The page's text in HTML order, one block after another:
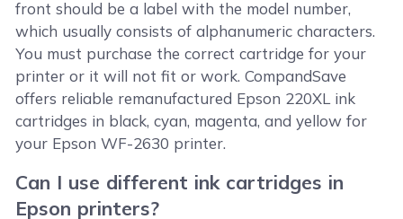
front should be a label with the model number,
which usually consists of alphanumeric characters.
You must purchase the correct cartridge for your
printer or it will not fit or work. CompandSave
offers reliable remanufactured Epson 220XL ink
cartridges in black, cyan, magenta, and yellow for
your Epson WF-2630 printer.
Can I use different ink cartridges in
Epson printers?